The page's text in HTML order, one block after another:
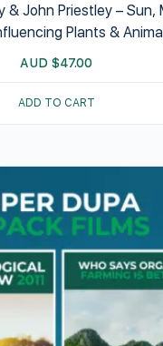
& John Priestley – Sun,
Plants &
AUD $47.00
ADD TO CART